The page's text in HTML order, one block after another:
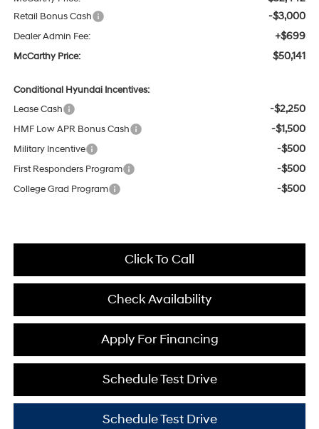
Retail Bonus Cash -$3,000
Dealer Admin Fee: +$699
McCarthy Price: $50,141
Conditional Hyundai Incentives:
Lease Cash
-$2,250
HMF Low APR Bonus Cash -$1,500
Military Incentive -$500
First Responders Program -$500
College Grad Program -$500
Click To Call
Check Availability
Schedule Test Drive
Apply For Financing
Schedule Test Drive